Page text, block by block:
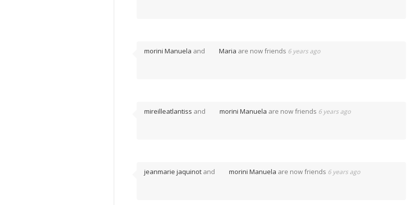
morini Manuela and Maria are now friends 6 years ago
mireilleatlantiss and morini Manuela are now friends 6 years ago
jeanmarie jaquinot and morini Manuela are now friends 6 years ago